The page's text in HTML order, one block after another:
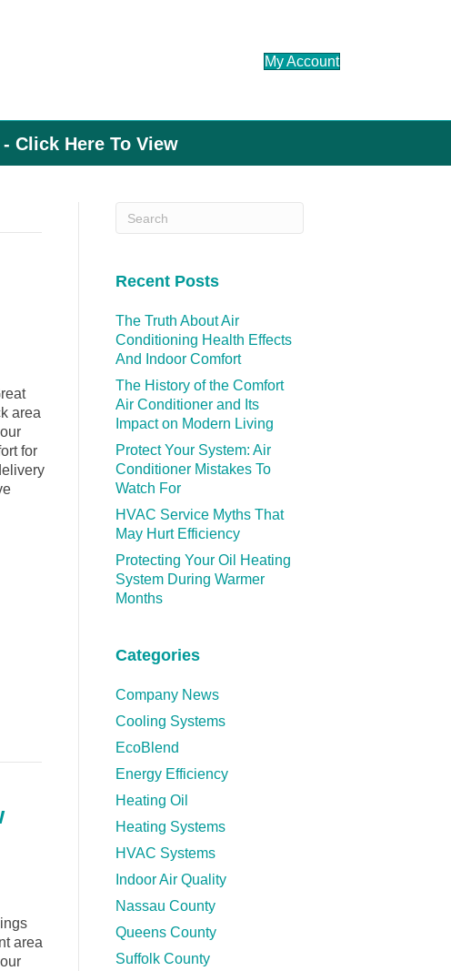
My Account
Click Here To View
area
for
area
Recent Posts
The Truth About Air
Conditioning Health Effects
And Indoor Comfort
The History of the Comfort
Air Conditioner and Its
Impact on Modern Living
Protect Your System: Air
Conditioner Mistakes To
Watch For
HVAC Service Myths That
May Hurt Efficiency
Protecting Your Oil Heating
System During Warmer
Months
Categories
Company News
Cooling Systems
EcoBlend
Energy Efficiency
Heating Oil
Heating Systems
HVAC Systems
Indoor Air Quality
Nassau County
Queens County
Suffolk County